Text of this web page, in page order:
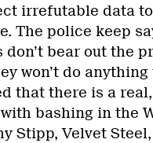
irrefutable data
The police keep
bear out the
won’t do
that there is a
bashing in the
Stipp, Velvet